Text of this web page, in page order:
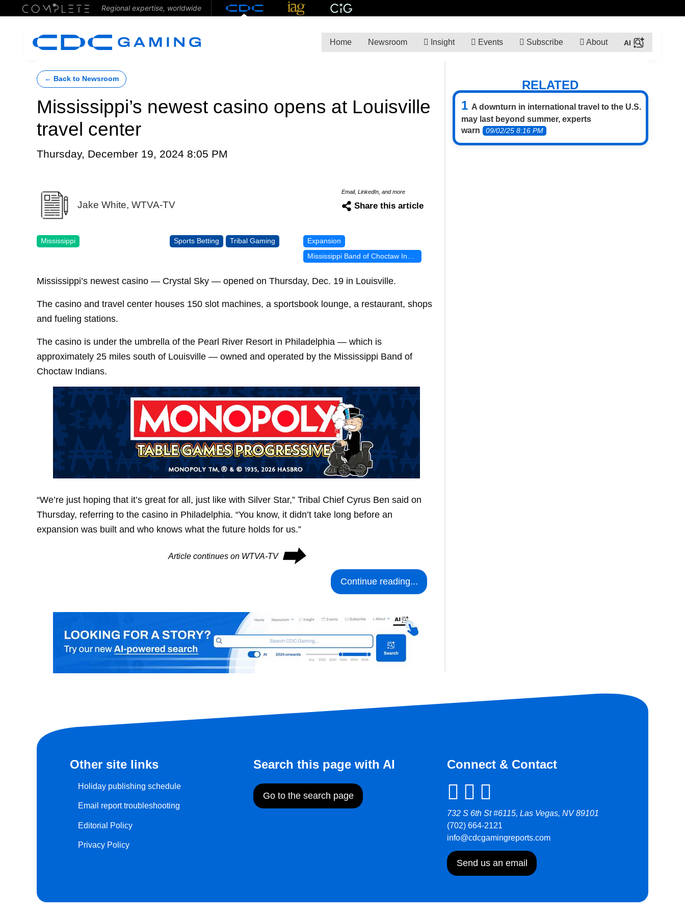
Regional expertise, worldwide
Home Newsroom Insight Events Subscribe About
← Back to Newsroom
Mississippi’s newest casino opens at Louisville
travel center
Thursday, December 19, 2024 8:05 PM
Jake White, WTVA-TV
Email, LinkedIn, and more
Share this article
Mississippi Sports Betting Tribal Gaming
Expansion
Mississippi’s newest casino — Crystal Sky — opened on Thursday, Dec. 19 in Louisville.
The casino and travel center houses 150 slot machines, a sportsbook lounge, a restaurant, shops
and fueling stations.
The casino is under the umbrella of the Pearl River Resort in Philadelphia — which is
approximately 25 miles south of Louisville — owned and operated by the Mississippi Band of
Choctaw Indians.
“We’re just hoping that it’s great for all, just like with Silver Star,” Tribal Chief Cyrus Ben said on
Thursday, referring to the casino in Philadelphia. “You know, it didn’t take long before an
expansion was built and who knows what the future holds for us.”
Article continues on WTVA-TV ⮕
Continue reading...
RELATED
A downturn in international travel to the U.S.
may last beyond summer, experts
warn
09/02/25 8:16 PM
Other site links
Holiday publishing schedule
Email report troubleshooting
Editorial Policy
Privacy Policy
Search this page with AI
Go to the search page
Connect & Contact
732 S 6th St #6115, Las Vegas, NV 89101
(702) 664-2121
info@cdcgamingreports.com
Send us an email